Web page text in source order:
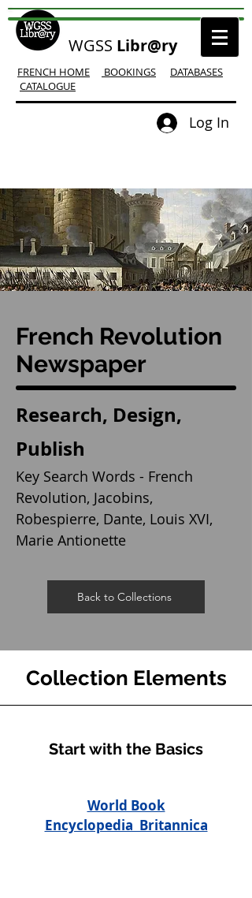
WGSS Libr@ry
FRENCH HOME BOOKINGS
DATABASES
CATALOGUE
Log In
French Revolution
Newspaper
Research, Design,
Publish
Key Search Words - French
Revolution, Jacobins,
Robespierre, Dante, Louis XVI,
Marie Antionette
Back to Collections
Collection Elements
Start with the Basics
World Book
Encyclopedia Britannica